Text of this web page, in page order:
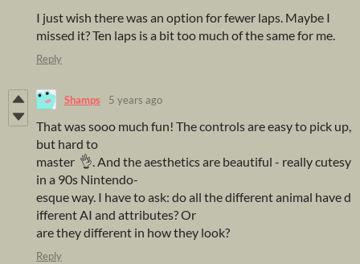
I just wish there was an option for fewer laps. Maybe I
missed it? Ten laps is a bit too much of the same for me.
Reply
Shamps 5 years ago
That was sooo much fun! The controls are easy to pick up,
but hard to
master 👌. And the aesthetics are beautiful - really cutesy
in a 90s Nintendo-
esque way. I have to ask: do all the different animal have d
ifferent AI and attributes? Or
are they different in how they look?
Reply